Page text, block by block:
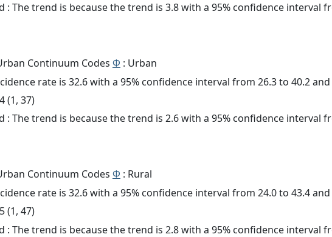
: The trend is because the trend is 3.8 with a 95% confidence interval
Continuum Codes Φ : Urban
rate is 32.6 with a 95% confidence interval from 26.3 to 40.2
(1, 37)
: The trend is because the trend is 2.6 with a 95% confidence interval
Continuum Codes Φ : Rural
rate is 32.6 with a 95% confidence interval from 24.0 to 43.4
(1, 47)
: The trend is because the trend is 2.8 with a 95% confidence interval